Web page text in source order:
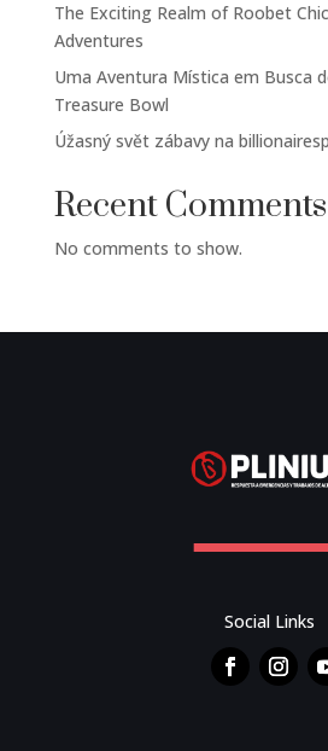
The Exciting Realm of Roobet
Adventures
Uma Aventura Mística em Busca
Treasure Bowl
Úžasný svět zábavy na
Recent Comments
No comments to show.
Social Links